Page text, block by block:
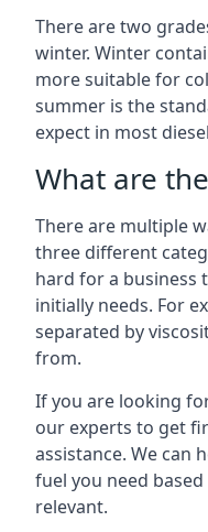
There are two
winter. Winter
more suitable for
summer is the
expect in most
What are
There are multiple
three different
hard for a business
initially needs. For
separated by
from.
If you are looking
our experts to get
assistance. We can
fuel you need
relevant.